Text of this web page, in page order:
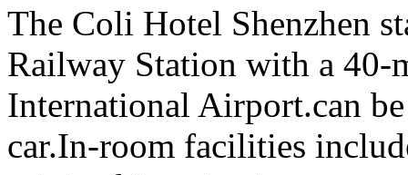
The Coli Hotel Shenzhen
Railway Station with a 40-
International Airport.can
car.In-room facilities